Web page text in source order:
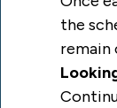
the
remain